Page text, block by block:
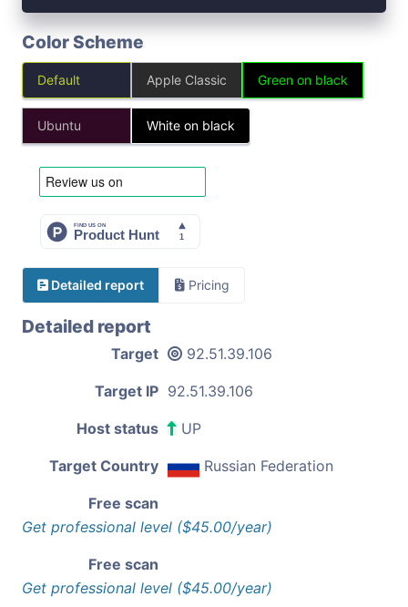
Color Scheme
Default Apple Classic Green on black
Ubuntu White on black
Detailed report Pricing
Detailed report
Target 92.51.39.106
Target IP 92.51.39.106
Host status UP
Target Country Russian Federation
Free scan
Get professional level ($45.00/year)
Free scan
Get professional level ($45.00/year)